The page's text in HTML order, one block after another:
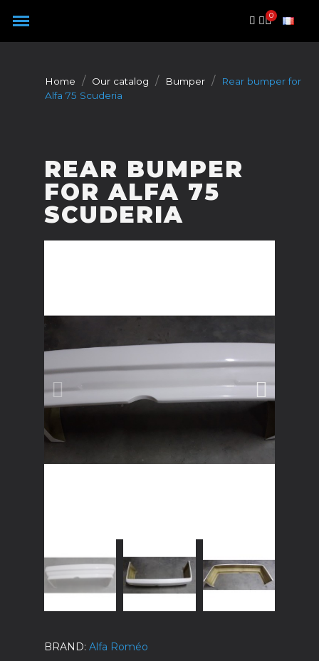
Home Our catalog Bumper
Rear bumper for
Alfa 75 Scuderia
REAR BUMPER
FOR ALFA 75
SCUDERIA
BRAND Alfa Roméo